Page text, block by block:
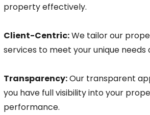
property effectively.
Client-Centric:We tailor our
services to meet your unique needs
Transparency:Our transparent
you have full visibility into your
performance.